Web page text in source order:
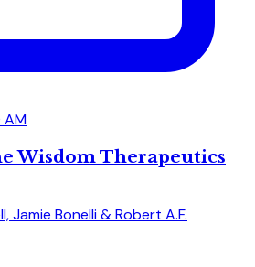
AM
Wisdom Therapeutics
Jamie Bonelli & Robert A.F.